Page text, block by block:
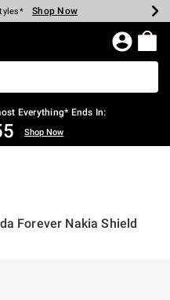
Shop Now
Shop Now
Shop Now
Shop Now
Shop Now
Shop Now
Page
Everything* Ends In:
Shop Now
Forever Nakia Shield